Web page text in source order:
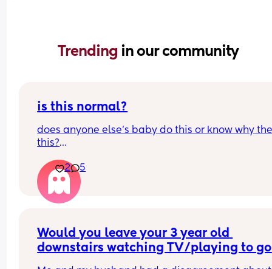
Trending in our community
is this normal?
does anyone else’s baby do this or know why
this?
something… all the time, for almost everything
didn’t get a normal one on recording but he
this with his hands but wayyy more
sorts of tenses up his body, I might just be
2 5
Would you leave your 3 year old
downstairs watching TV/playing to go